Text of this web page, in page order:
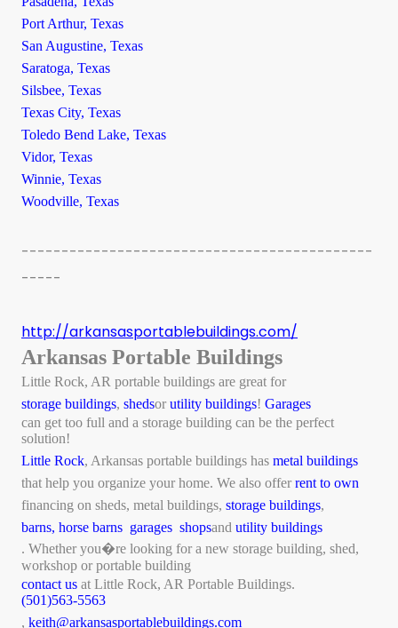
Port Arthur, Texas
San Augustine, Texas
Saratoga, Texas
Silsbee, Texas
Texas City, Texas
Toledo Bend Lake, Texas
Vidor, Texas
Winnie, Texas
Woodville, Texas
--------------------------------------------
-----
http://arkansasportablebuildings.com/
Arkansas Portable Buildings
Little Rock, AR portable buildings are great for
storage buildings, shedsor utility buildings! Garages
can get too full and a storage building can be the perfect
solution!
Little Rock, Arkansas portable buildings has metal buildings
that help you organize your home. We also offer rent to own
financing on sheds, metal buildings, storage buildings,
barns, horse barns garages shopsand utility buildings
. Whether you�re looking for a new storage building, shed,
workshop or portable building
contact us at Little Rock, AR Portable Buildings.
(501)563-5563
, keith@arkansasportablebuildings.com